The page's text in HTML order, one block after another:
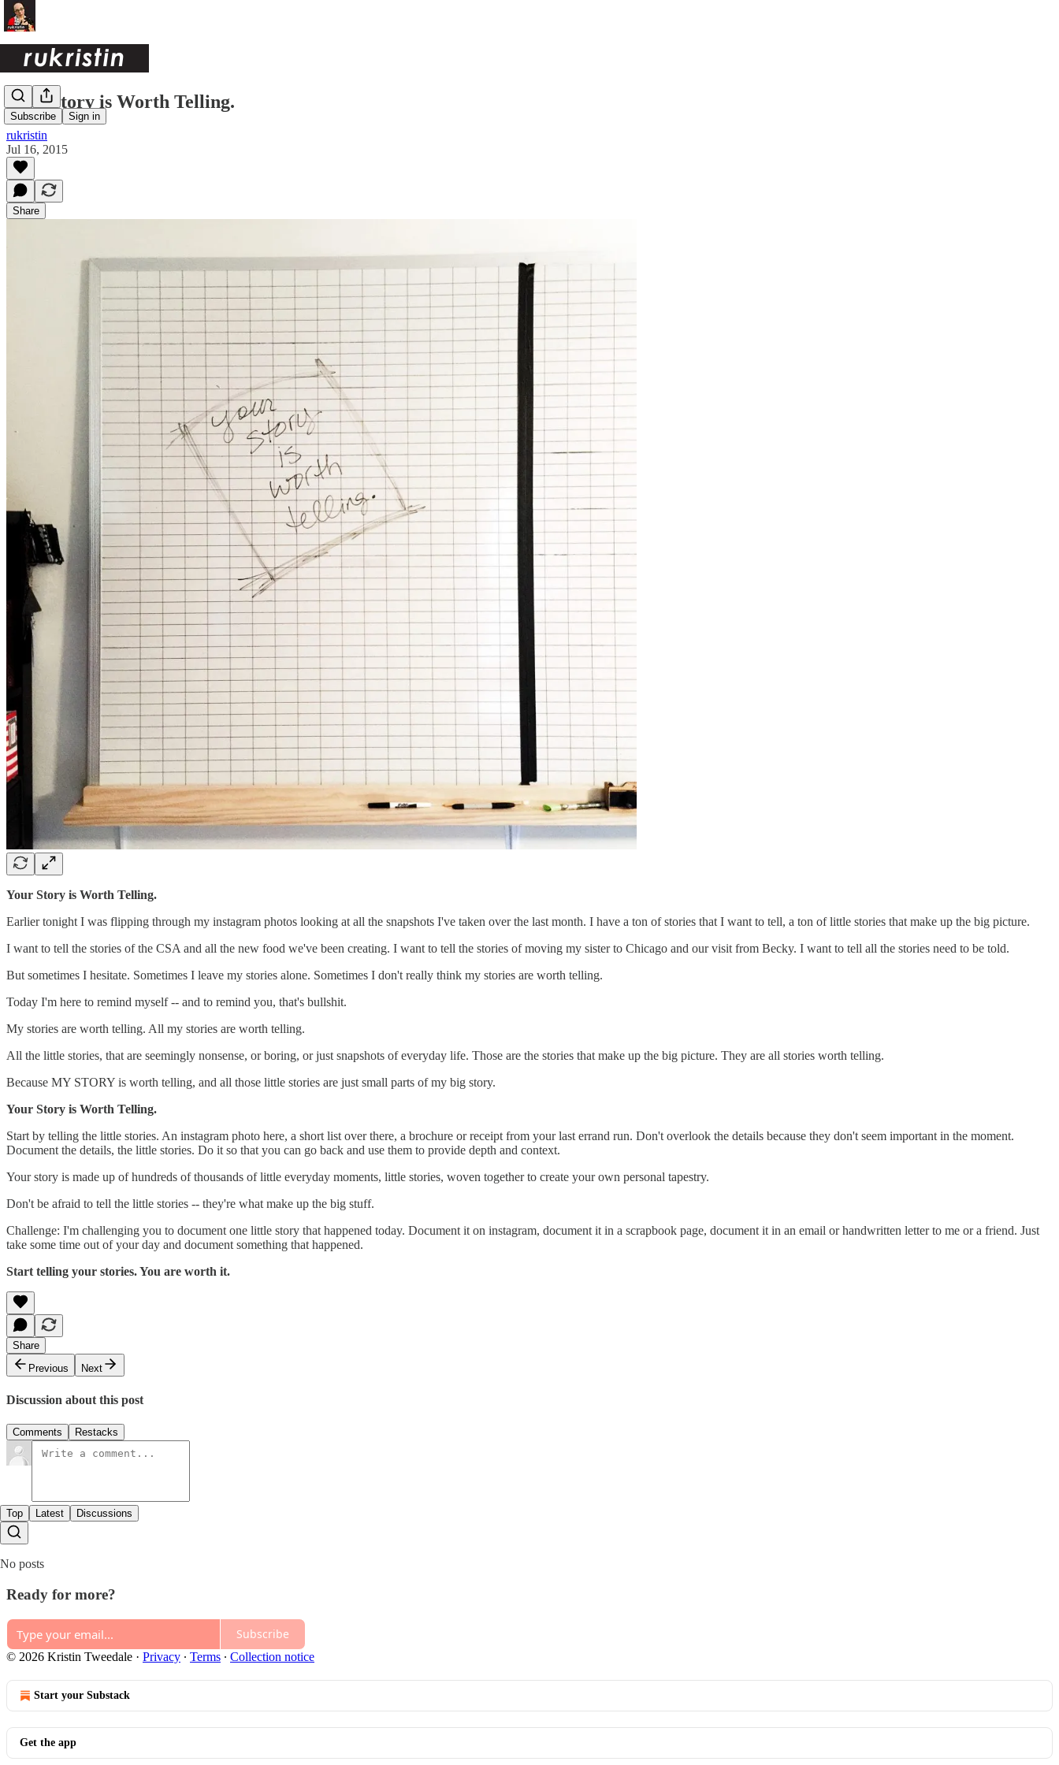
Subscribe Sign in
Your Story is Worth Telling.
rukristin
Jul 16, 2015
Share
Your Story is Worth Telling.
Earlier tonight I was flipping through my instagram photos looking at all the snapshots I've taken over the last month. I have a ton of stories that I want to tell, a ton of little stories that make up the big picture.
I want to tell the stories of the CSA and all the new food we've been creating. I want to tell the stories of moving my sister to Chicago and our visit from Becky. I want to tell all the stories need to be told.
But sometimes I hesitate. Sometimes I leave my stories alone. Sometimes I don't really think my stories are worth telling.
Today I'm here to remind myself -- and to remind you, that's bullshit.
My stories are worth telling. All my stories are worth telling.
All the little stories, that are seemingly nonsense, or boring, or just snapshots of everyday life. Those are the stories that make up the big picture. They are all stories worth telling.
Because MY STORY is worth telling, and all those little stories are just small parts of my big story.
Your Story is Worth Telling.
Start by telling the little stories. An instagram photo here, a short list over there, a brochure or receipt from your last errand run. Don't overlook the details because they don't seem important in the moment.
Document the details, the little stories. Do it so that you can go back and use them to provide depth and context.
Your story is made up of hundreds of thousands of little everyday moments, little stories, woven together to create your own personal tapestry.
Don't be afraid to tell the little stories -- they're what make up the big stuff.
Challenge: I'm challenging you to document one little story that happened today. Document it on instagram, document it in a scrapbook page, document it in an email or handwritten letter to me or a friend. Just
take some time out of your day and document something that happened.
Start telling your stories. You are worth it.
Share
Previous
Next
Discussion about this post
Comments Restacks
Top Latest Discussions
No posts
Ready for more?
Subscribe
© 2026 Kristin Tweedale · Privacy ∙ Terms ∙ Collection notice
Start your Substack
Get the app